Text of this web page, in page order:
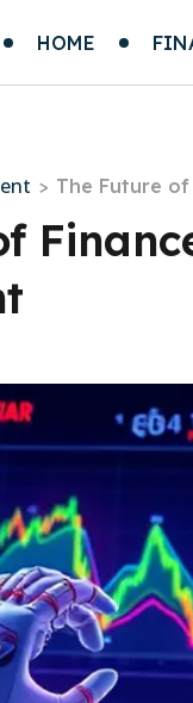
HOME
> The Future